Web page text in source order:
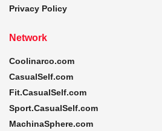
Privacy Policy
Network
Coolinarco.com
CasualSelf.com
Fit.CasualSelf.com
Sport.CasualSelf.com
MachinaSphere.com